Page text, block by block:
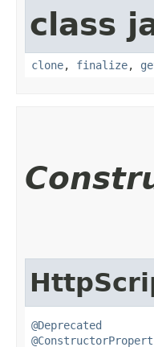
class
clone, finalize,
@Deprecated